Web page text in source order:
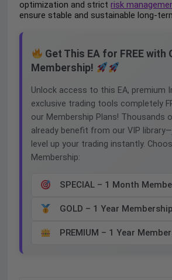
optimization and strictrisk
ensure stable and sustainable long-
Get This EA for FREE with
Membership!
Unlock access to this EA, premium
exclusive trading tools completely
our Membership Plans! Thousands
already benefit from our VIP
level up your trading instantly.
Membership:
SPECIAL – 1 Month
GOLD – 1 Year Membership
PREMIUM – 1 Year